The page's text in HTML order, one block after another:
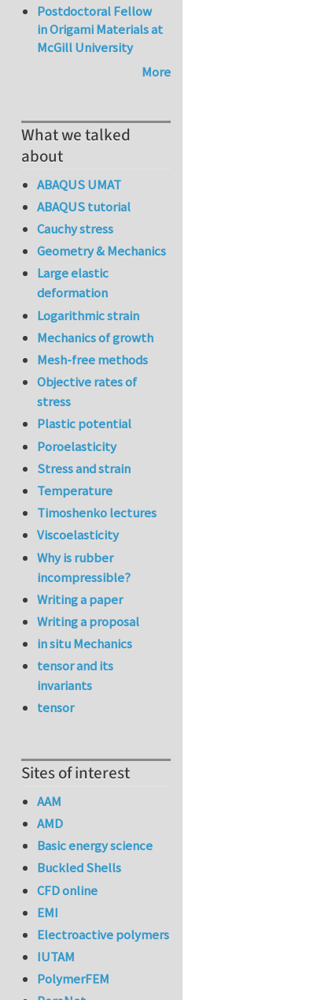
Postdoctoral Fellow
in Origami Materials at
McGill University
More
What we talked
about
ABAQUS UMAT
ABAQUS tutorial
Cauchy stress
Geometry & Mechanics
Large elastic
deformation
Logarithmic strain
Mechanics of growth
Mesh-free methods
Objective rates of
stress
Plastic potential
Poroelasticity
Stress and strain
Temperature
Timoshenko lectures
Viscoelasticity
Why is rubber
incompressible?
Writing a paper
Writing a proposal
in situ Mechanics
tensor and its
invariants
tensor
Sites of interest
AAM
AMD
Basic energy science
Buckled Shells
CFD online
EMI
Electroactive polymers
IUTAM
PolymerFEM